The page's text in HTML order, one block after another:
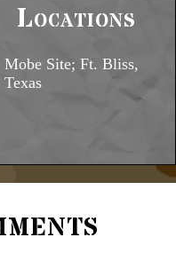
Locations
Mobe Site; Ft. Bliss,
Texas